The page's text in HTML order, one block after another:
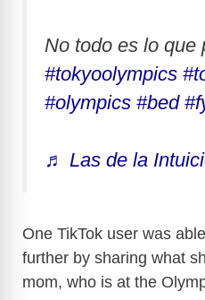
No todo es lo que
#tokyoolympics
#olympics #bed
♬ Las de la
One TikTok user was
further by sharing what
mom, who is at the